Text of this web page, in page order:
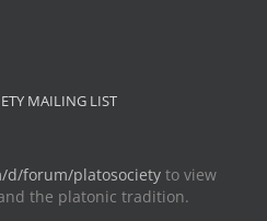
MAILING LIST
d/forum/platosociety to view
the platonic tradition.